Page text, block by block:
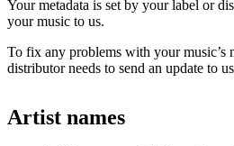
Your metadata is set by your label or
your music to us.
To fix any problems with your music’s
distributor needs to send an update to
Artist names